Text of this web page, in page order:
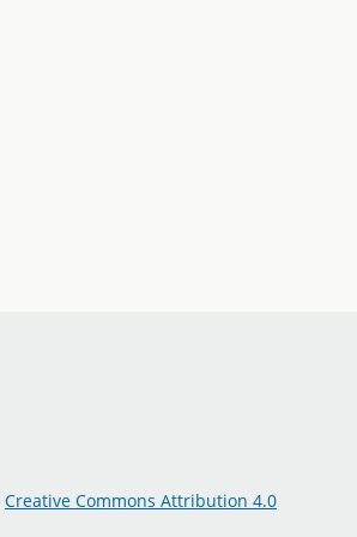
Creative Commons Attribution 4.0